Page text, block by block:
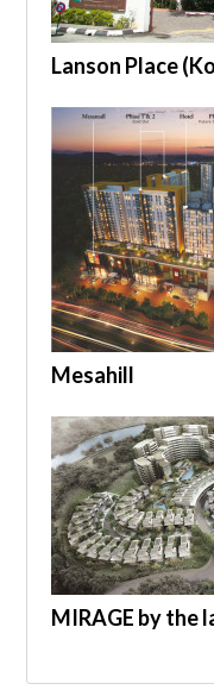
Lanson Place
Mesahill
MIRAGE by the